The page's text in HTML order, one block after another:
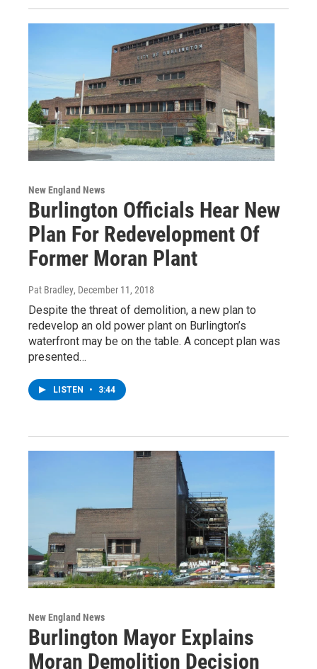
New England News
Burlington Officials Hear New
Plan For Redevelopment Of
Former Moran Plant
Pat Bradley, December 11, 2018
Despite the threat of demolition, a new plan to
redevelop an old power plant on Burlington’s
waterfront may be on the table. A concept plan was
presented…
LISTEN • 3:44
New England News
Burlington Mayor Explains
Moran Demolition Decision